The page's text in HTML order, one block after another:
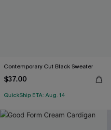
Contemporary Cut Black Sweater
$37.00
QuickShip ETA: Aug. 14